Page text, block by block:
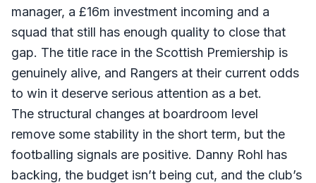
manager, a £16m investment incoming and a
squad that still has enough quality to close that
gap. The title race in the Scottish Premiership is
genuinely alive, and Rangers at their current odds
to win it deserve serious attention as a bet.
The structural changes at boardroom level
remove some stability in the short term, but the
footballing signals are positive. Danny Rohl has
backing, the budget isn’t being cut, and the club’s